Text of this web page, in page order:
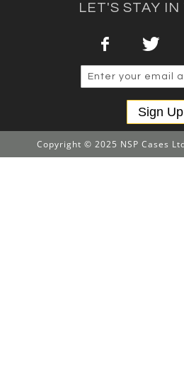
LET'S STAY IN
Sign Up
Copyright © 2025 NSP Cases